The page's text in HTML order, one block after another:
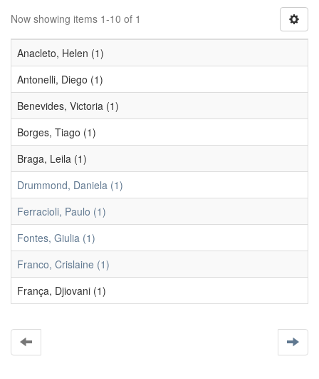
Now showing items 1-10 of 1
Anacleto, Helen (1)
Antonelli, Diego (1)
Benevides, Victoria (1)
Borges, Tiago (1)
Braga, Leila (1)
Drummond, Daniela (1)
Ferracioli, Paulo (1)
Fontes, Giulia (1)
Franco, Crislaine (1)
França, Djiovani (1)